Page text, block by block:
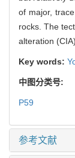
of major,
rocks. The
alteration
Key words:
中图分类号:
P59
参考文献